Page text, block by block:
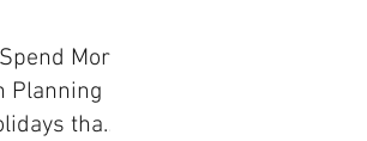
More
Planning
than